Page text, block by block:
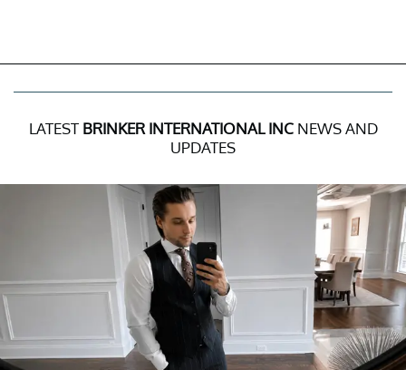
LATEST BRINKER INTERNATIONAL INCNEWS AND
UPDATES